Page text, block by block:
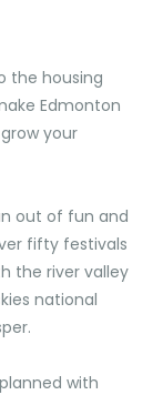
the housing
Edmonton
your
out of fun and
fifty festivals
the river valley
national
with